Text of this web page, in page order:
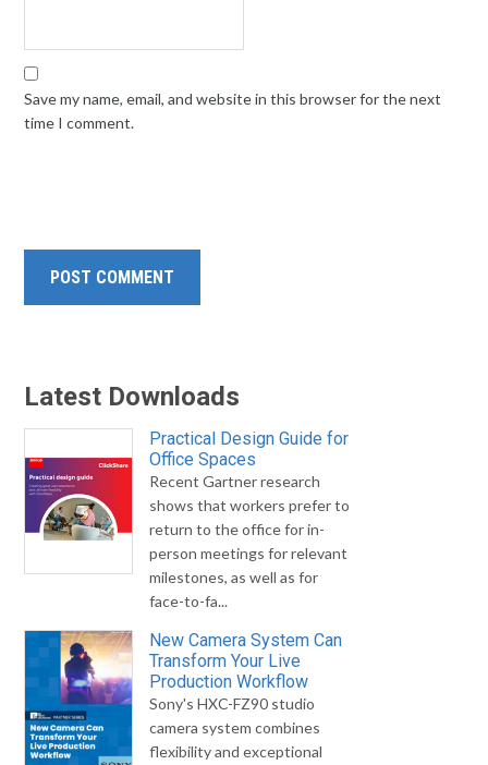
Save my name, email, and website in this browser for the next
time I comment.
Latest Downloads
Practical Design Guide for
Office Spaces
Recent Gartner research
shows that workers prefer to
return to the office for in-
person meetings for relevant
milestones, as well as for
face-to-fa...
New Camera System Can
Transform Your Live
Production Workflow
Sony's HXC-FZ90 studio
camera system combines
flexibility and exceptional